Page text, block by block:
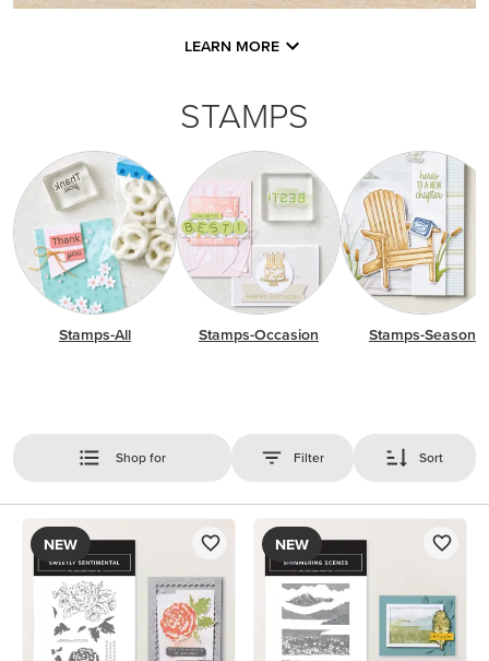
LEARN MORE
STAMPS
Stamps-All Stamps-Occasion Stamps-Season
Shop for Filter Sort
NEW NEW